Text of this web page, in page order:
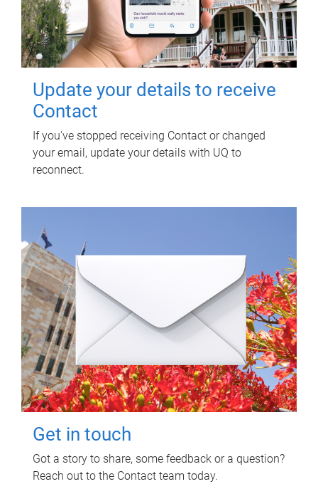
Update your details to receive
Contact
If you've stopped receiving Contact or changed
your email, update your details with UQ to
reconnect.
Get in touch
Got a story to share, some feedback or a question?
Reach out to the Contact team today.